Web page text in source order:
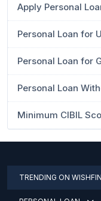
Apply Personal
Personal Loan for
Personal Loan for
Personal Loan
Minimum CIBIL
TRENDING ON WISHFIN